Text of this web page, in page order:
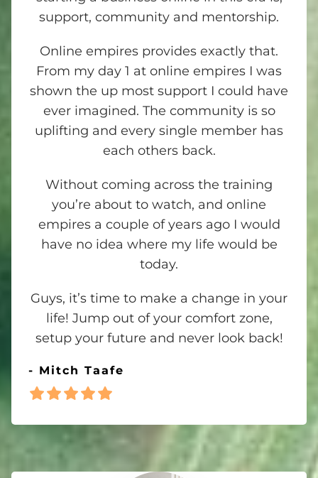
support, community and mentorship.
Online empires provides exactly that.
From my day 1 at online empires I was
shown the up most support I could have
ever imagined. The community is so
uplifting and every single member has
each others back.
Without coming across the training
you’re about to watch, and online
empires a couple of years ago I would
have no idea where my life would be
today.
Guys, it’s time to make a change in your
life! Jump out of your comfort zone,
setup your future and never look back!
- Mitch Taafe